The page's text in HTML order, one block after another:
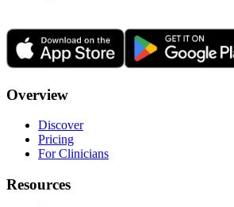
Overview
Discover
Pricing
For Clinicians
Resources